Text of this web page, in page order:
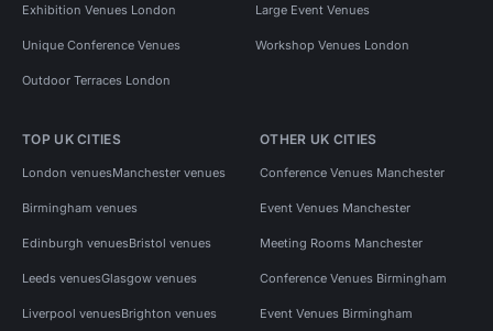
Exhibition Venues London Large Event Venues
Unique Conference Venues Workshop Venues London
Outdoor Terraces London
TOP UK CITIES
London venuesManchester venues
Birmingham venues
Edinburgh venuesBristol venues
Leeds venuesGlasgow venues
Liverpool venuesBrighton venues
OTHER UK CITIES
Conference Venues Manchester
Event Venues Manchester
Meeting Rooms Manchester
Conference Venues Birmingham
Event Venues Birmingham